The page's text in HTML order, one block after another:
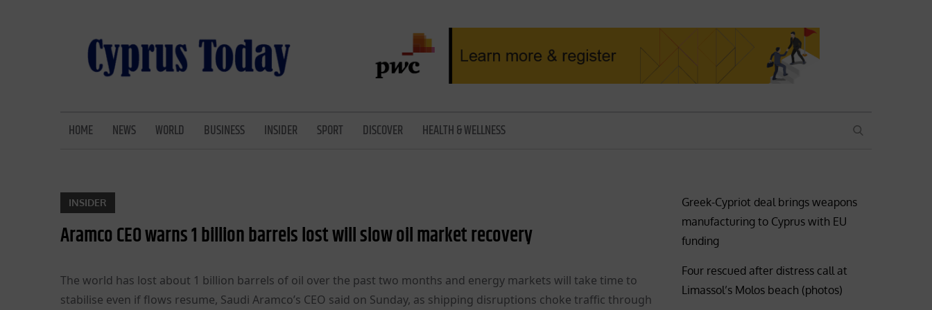
HOME NEWS WORLD BUSINESS INSIDER SPORT DISCOVER HEALTH & WELLNESS SEARCH
INSIDER
Aramco CEO warns 1 billion barrels lost will slow oil market recovery
The world has lost about 1 billion barrels of oil over the past two months and energy markets will take time to
stabilise even if flows resume, Saudi Aramco’s CEO said on Sunday, as shipping disruptions choke traffic through
Greek-Cypriot deal brings weapons
manufacturing to Cyprus with EU
funding
Four rescued after distress call at
Limassol’s Molos beach (photos)